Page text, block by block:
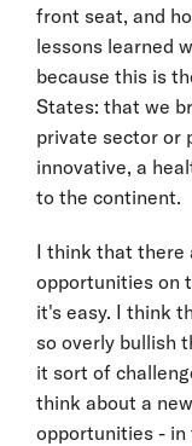
front seat, and
lessons learned
because this is
States: that we
private sector or
innovative, a
to the continent.
I think that there
opportunities on
it's easy. I think
so overly bullish
it sort of
think about a
opportunities - in